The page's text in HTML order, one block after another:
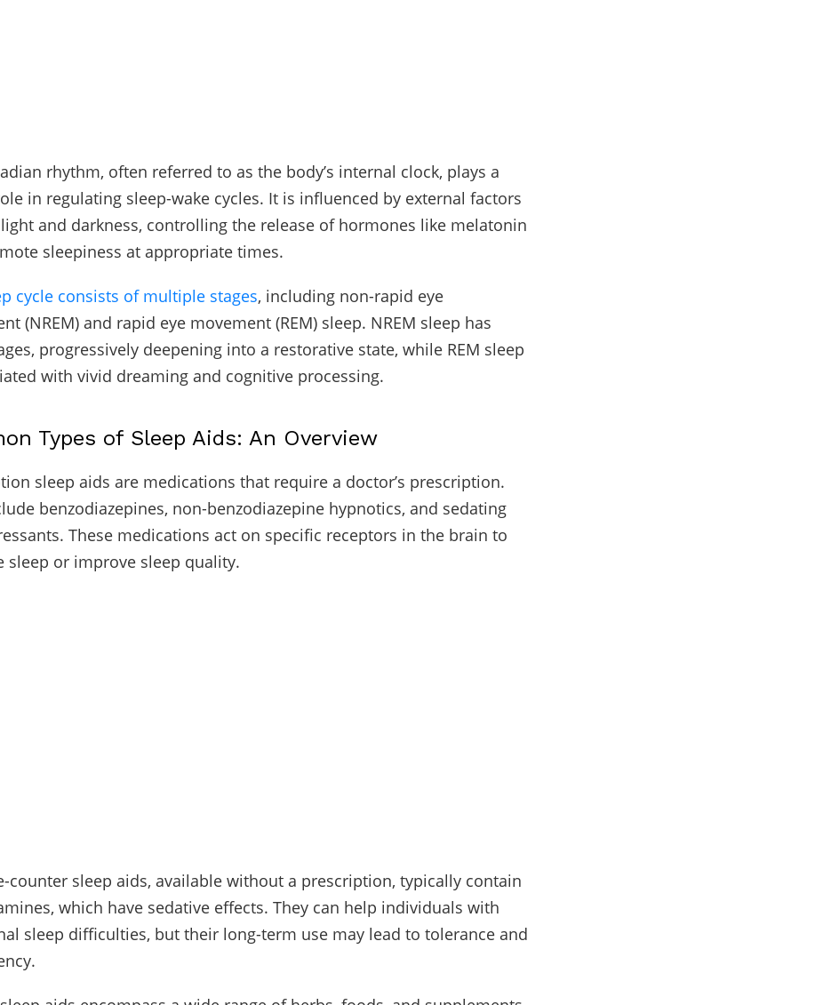
rhythm, often referred to as the body’s internal clock, plays a
in regulating sleep-wake cycles. It is influenced by external factors
and darkness, controlling the release of hormones like melatonin
sleepiness at appropriate times.
cycle consists of multiple stages, including non-rapid eye
(NREM) and rapid eye movement (REM) sleep. NREM sleep has
progressively deepening into a restorative state, while REM sleep
with vivid dreaming and cognitive processing.
Types of Sleep Aids: An Overview
sleep aids are medications that require a doctor’s prescription.
benzodiazepines, non-benzodiazepine hypnotics, and sedating
These medications act on specific receptors in the brain to
sleep or improve sleep quality.
counter sleep aids, available without a prescription, typically contain
which have sedative effects. They can help individuals with
sleep difficulties, but their long-term use may lead to tolerance and